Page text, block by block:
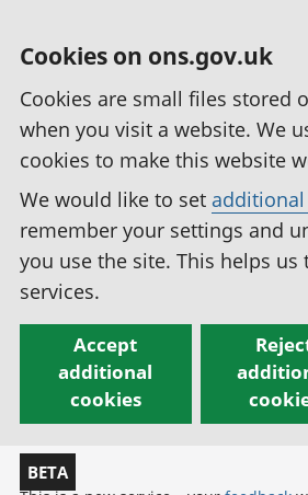
Cookies on ons.gov.uk
Cookies are small files stored
when you visit a website. We
cookies to make this website
We would like to set
remember your settings and
you use the site. This helps
services.
Accept
additional
cookies
BETA